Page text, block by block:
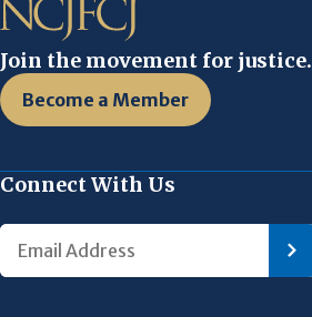
Join the movement for justice.
Become a Member
Connect With Us